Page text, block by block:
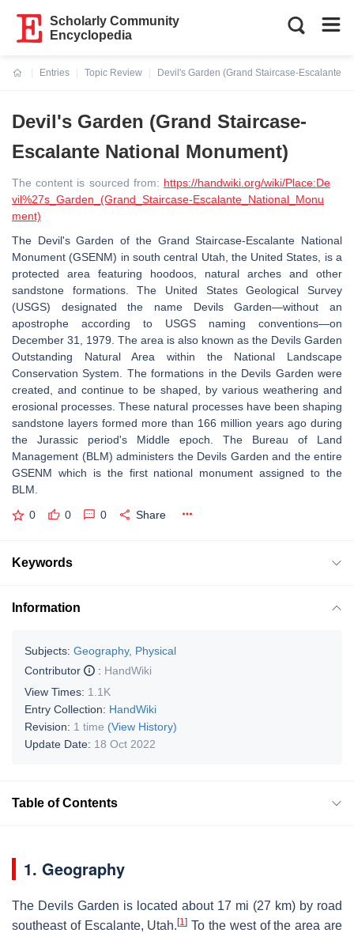
Scholarly Community
Encyclopedia
Entries
Topic Review
Devil's Garden (Grand Staircase-Escalante
Devil's Garden (Grand Staircase-
Escalante National Monument)
The content is sourced from: https://handwiki.org/wiki/Place:De
vil%27s_Garden_(Grand_Staircase-Escalante_National_Monu
ment)
The Devil's Garden of the Grand Staircase-Escalante National
Monument (GSENM) in south central Utah, the United States, is a
protected area featuring hoodoos, natural arches and other
sandstone formations. The United States Geological Survey
(USGS) designated the name Devils Garden—without an
apostrophe according to USGS naming conventions—on
December 31, 1979. The area is also known as the Devils Garden
Outstanding Natural Area within the National Landscape
Conservation System. The formations in the Devils Garden were
created, and continue to be shaped, by various weathering and
erosional processes. These natural processes have been shaping
sandstone layers formed more than 166 million years ago during
the Jurassic period's Middle epoch. The Bureau of Land
Management (BLM) administers the Devils Garden and the entire
GSENM which is the first national monument assigned to the
BLM.
0 0 0 Share
Keywords
Information
Subjects: Geography, Physical
Contributor
: HandWiki
View Times: 1.1K
Entry Collection: HandWiki
Revision: 1 time (View History)
Update Date: 18 Oct 2022
Table of Contents
1. Geography
The Devils Garden is located about 17 mi (27 km) by road
southeast of Escalante, Utah.[1] To the west of the area are